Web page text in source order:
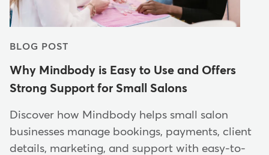
BLOG POST
Why Mindbody is Easy to Use and Offers
Strong Support for Small Salons
Discover how Mindbody helps small salon
businesses manage bookings, payments, client
details, marketing, and support with easy-to-